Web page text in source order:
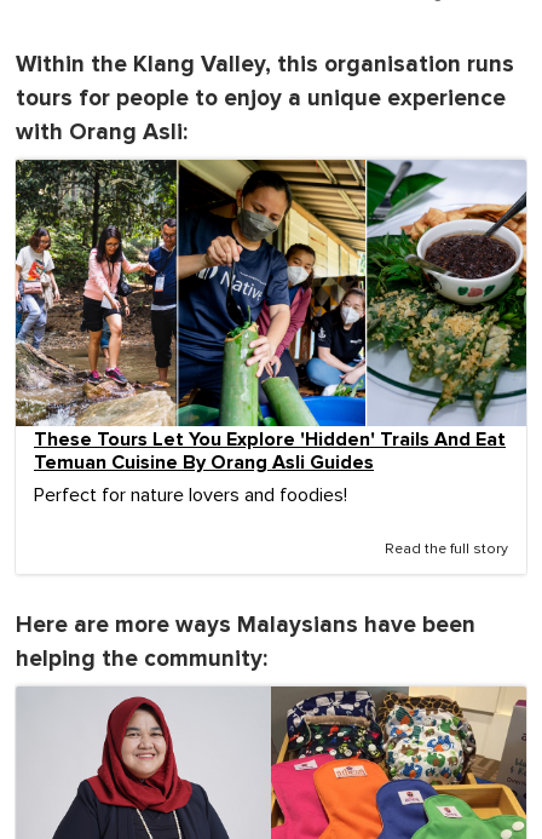
Within the Klang Valley, this organisation runs
tours for people to enjoy a unique experience
with Orang Asli:
These Tours Let You Explore 'Hidden' Trails And Eat
Temuan Cuisine By Orang Asli Guides
Perfect for nature lovers and foodies!
Read the full story
Here are more ways Malaysians have been
helping the community: